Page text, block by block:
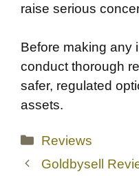
raise serious
Before making any
conduct thorough
safer, regulated
assets.
Categories
Reviews
Goldbysell